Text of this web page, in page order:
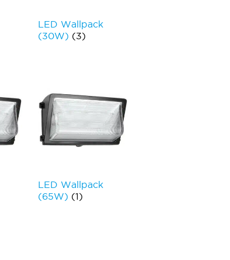
LED Wallpack
(30W) (3)
LED Wallpack
(65W) (1)